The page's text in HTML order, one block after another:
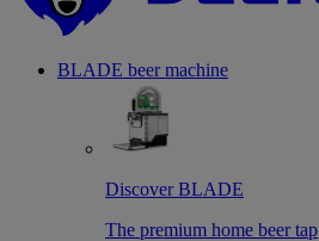
BLADE beer machine
Discover BLADE
The premium home beer tap